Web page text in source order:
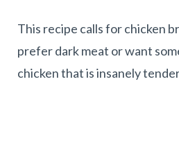
This recipe calls for chicken
prefer dark meat or want
chicken that is insanely